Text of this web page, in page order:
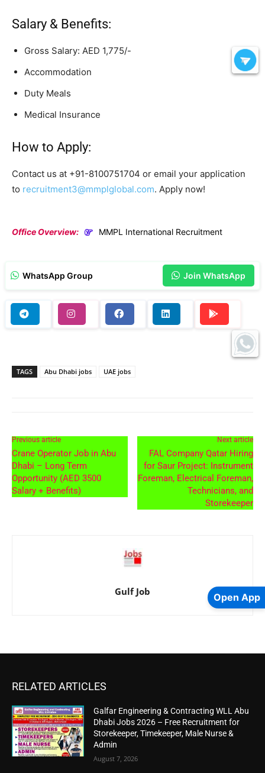
Salary & Benefits:
Gross Salary: AED 1,775/-
Accommodation
Duty Meals
Medical Insurance
How to Apply:
Contact us at +91-8100751704 or email your application
to recruitment3@mmplglobal.com. Apply now!
Office Overview: MMPL International Recruitment
WhatsApp Group Join WhatsApp
TAGS Abu Dhabi jobs UAE jobs
Previous article
Crane Operator Job in Abu
Dhabi – Long Term
Opportunity (AED 3500
Salary + Benefits)
Next article
FAL Company Qatar Hiring
for Saur Project: Instrument
Foreman, Electrical Foreman,
Technicians, and
Storekeeper
Gulf Job
RELATED ARTICLES
Galfar Engineering & Contracting WLL Abu
Dhabi Jobs 2026 – Free Recruitment for
Storekeeper, Timekeeper, Male Nurse &
Admin
August 7, 2026
Open App